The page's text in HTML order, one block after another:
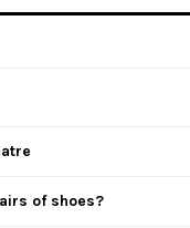
of shoes?